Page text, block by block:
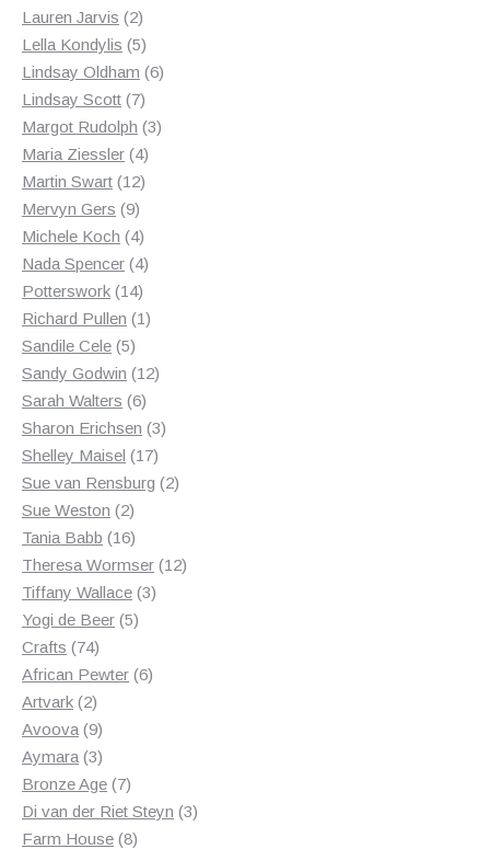
Lauren Jarvis 22
products
Lella Kondylis 55
products
Lindsay Oldham 66
Lindsay Scott 77
products
Margot Rudolph 33
Maria Ziessler 44
products
Martin Swart 1212
Mervyn Gers 99
products
Michele Koch 44
products
Nada Spencer 44
Potterswork 1414
products
Richard Pullen 11
Sandile Cele 55
products
Sandy Godwin 1212
Sarah Walters 66
products
Sharon Erichsen 33
Shelley Maisel 1717
products
Sue van Rensburg 22
Sue Weston 22
products
Tania Babb 1616
products
Theresa Wormser 1212
Tiffany Wallace 33
Yogi de Beer 55
Crafts 7474
products
African Pewter 66
Artvark 22
products
Avoova 99
products
Aymara 33
products
Bronze Age 77
products
Di van der Riet Steyn 33
Farm House 88